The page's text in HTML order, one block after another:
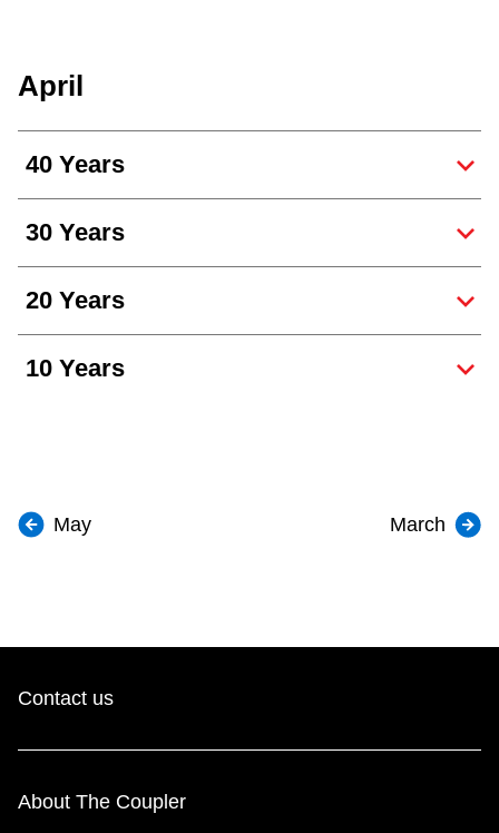
April
40 Years
30 Years
20 Years
10 Years
May March
Contact us
About The Coupler